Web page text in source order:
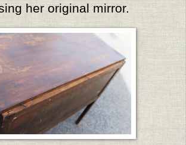
her original mirror.